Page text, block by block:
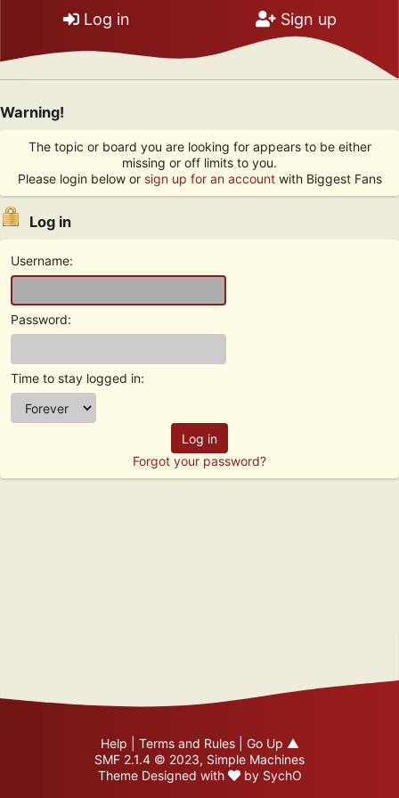
Log in Sign up
Warning!
The topic or board you are looking for appears to be either
missing or off limits to you.
Please login below or sign up for an accountwith Biggest Fans
Log in
Username:
Password:
Time to stay logged in:
Forgot your password?
Help Terms and Rules| Go Up ▲
SMF 2.1.4 © 2023, Simple Machines
Theme Designed with
by SychO